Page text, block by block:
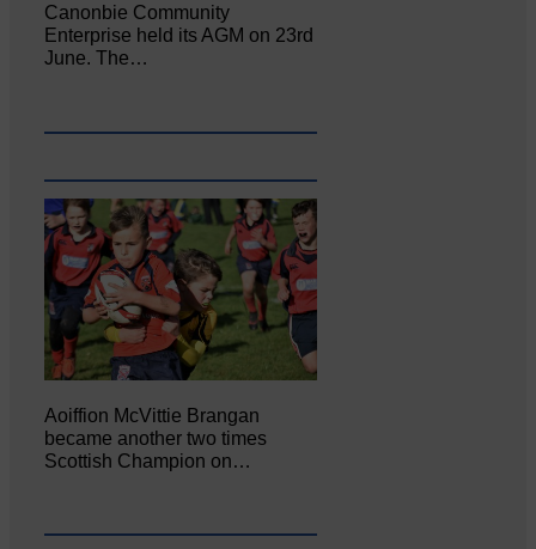
Canonbie Community
Enterprise held its AGM on 23rd
June. The…
Aoiffion McVittie Brangan
became another two times
Scottish Champion on…